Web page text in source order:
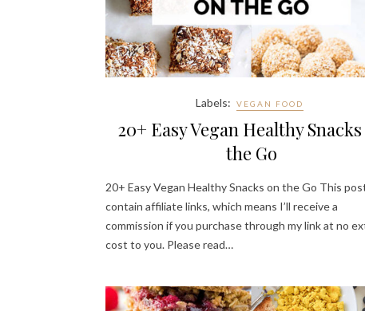
Labels: VEGAN FOOD
20+ Easy Vegan Healthy
the Go
20+ Easy Vegan Healthy Snacks on the Go This
contain affiliate links, which means I’ll receive a
commission if you purchase through my link at no
cost to you. Please read…